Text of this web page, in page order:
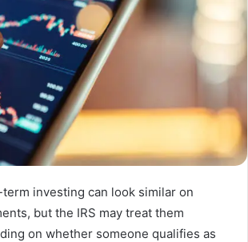
investing can look similar on
but the IRS may treat them
on whether someone qualifies as